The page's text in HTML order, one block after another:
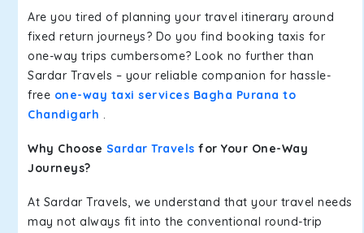
Are you tired of planning your travel itinerary around
fixed return journeys? Do you find booking taxis for
one-way trips cumbersome? Look no further than
Sardar Travels – your reliable companion for hassle-
free one-way taxi services Bagha Purana to
Chandigarh .
Why Choose Sardar Travels for Your One-Way
Journeys?
At Sardar Travels, we understand that your travel needs
may not always fit into the conventional round-trip